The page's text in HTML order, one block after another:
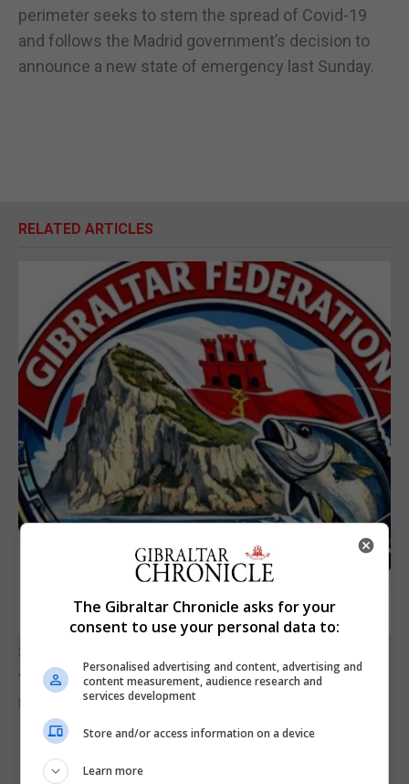
perimeter seeks to stem the spread of Covid-19
and follows the Madrid government’s decision to
announce a new state of emergency last Sunday.
RELATED ARTICLES
SPORTS
Junior Fishing Competition 2026
8th August 2026
The Gibraltar Chronicle asks for your
consent to use your personal data to:
Personalised advertising and content, advertising and
content measurement, audience research and
services development
Store and/or access information on a device
Learn more